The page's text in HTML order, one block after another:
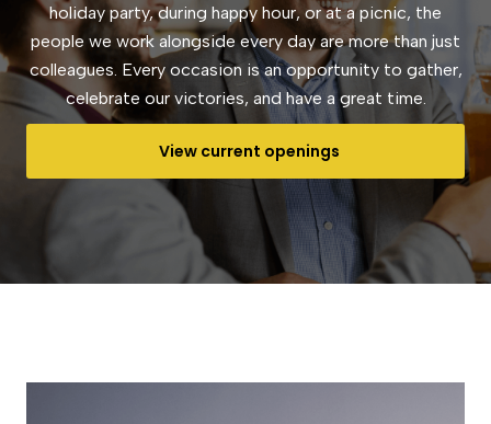
holiday party, during happy hour, or at a picnic, the
people we work alongside every day are more than just
colleagues. Every occasion is an opportunity to gather,
celebrate our victories, and have a great time.
View current openings